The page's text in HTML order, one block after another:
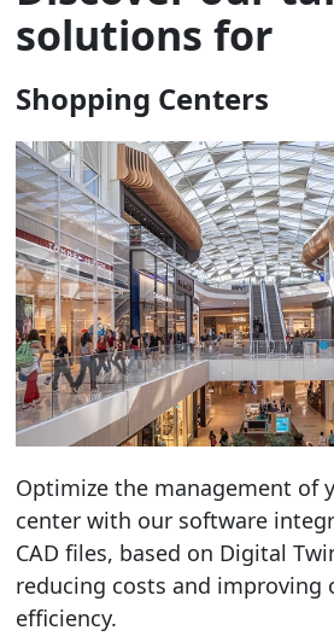
solutions for
Shopping Centers
Optimize the management of
center with our software
CAD files, based on Digital
reducing costs and improving
efficiency.